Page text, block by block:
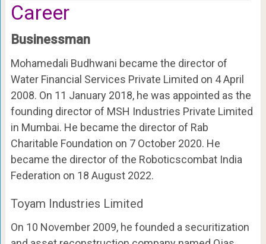
Career
Businessman
Mohamedali Budhwani became the director of
Water Financial Services Private Limited on 4 April
2008. On 11 January 2018, he was appointed as the
founding director of MSH Industries Private Limited
in Mumbai. He became the director of Rab
Charitable Foundation on 7 October 2020. He
became the director of the Roboticscombat India
Federation on 18 August 2022.
Toyam Industries Limited
On 10 November 2009, he founded a securitization